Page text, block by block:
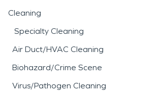
Cleaning
Specialty Cleaning
Air Duct/HVAC Cleaning
Biohazard/Crime Scene
Virus/Pathogen Cleaning